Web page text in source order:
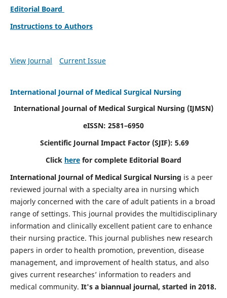
Editorial Board
Instructions to Authors
View Journal Current Issue
International Journal of Medical Surgical Nursing
International Journal of Medical Surgical Nursing (IJMSN)
eISSN: 2581–6950
Scientific Journal Impact Factor (SJIF): 5.69
Click here for complete Editorial Board
International Journal of Medical Surgical Nursing is a peer
reviewed journal with a specialty area in nursing which
majorly concerned with the care of adult patients in a broad
range of settings. This journal provides the multidisciplinary
information and clinically excellent patient care to enhance
their nursing practice. This journal publishes new research
papers in order to health promotion, prevention, disease
management, and improvement of health status, and also
gives current researches’ information to readers and
medical community. It's a biannual journal, started in 2018.